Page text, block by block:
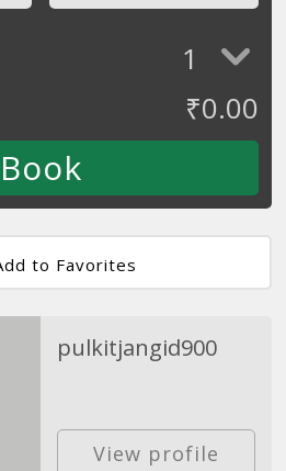
1
₹0.00
to Favorites
pulkitjangid900
View profile